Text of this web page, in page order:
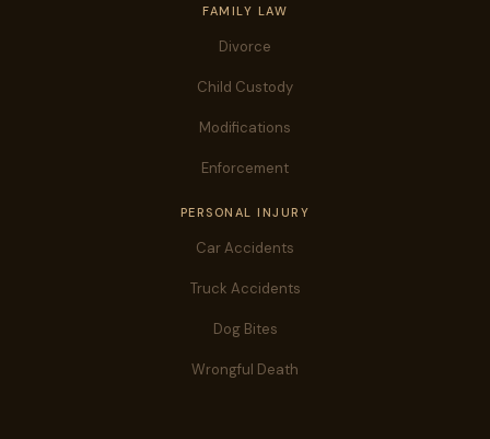
FAMILY LAW
Divorce
Child Custody
Modifications
Enforcement
PERSONAL INJURY
Car Accidents
Truck Accidents
Dog Bites
Wrongful Death